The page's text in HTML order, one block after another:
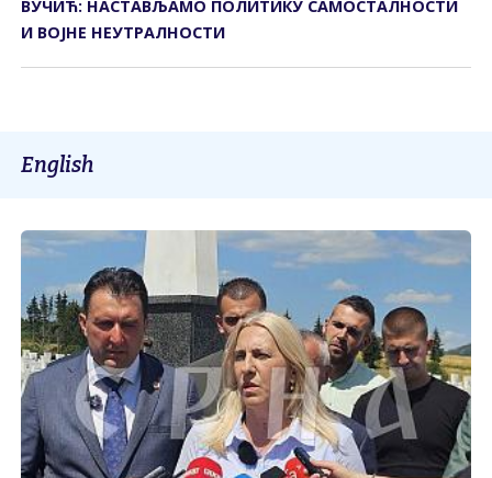
ВУЧИЋ: НАСТАВЉАМО ПОЛИТИКУ САМОСТАЛНОСТИ
И ВОЈНЕ НЕУТРАЛНОСТИ
English